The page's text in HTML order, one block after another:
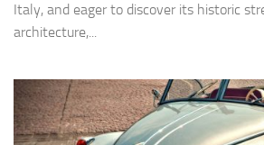
Italy, and eager to discover its historic
architecture,...